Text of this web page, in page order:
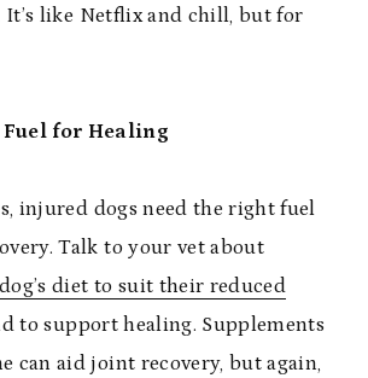
like Netflix and chill, but for
for Healing
injured dogs need the right fuel
Talk to your vet about
diet to suit their reduced
to support healing. Supplements
can aid joint recovery, but again,